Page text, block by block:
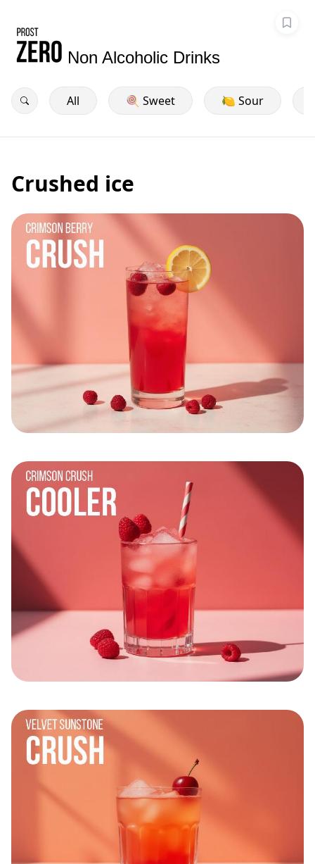
Non Alcoholic Drinks
All 🍭 Sweet 🍋 Sour
Crushed ice